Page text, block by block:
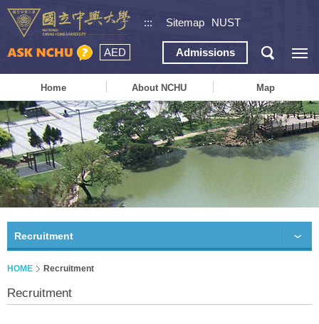
::: Sitemap NUST
AED Admissions
Home About NCHU Map
Recruitment
HOME Recruitment
Recruitment